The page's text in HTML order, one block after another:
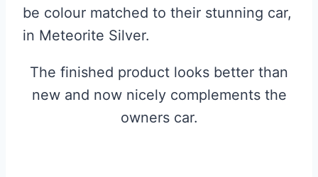
be colour matched to their stunning car,
in Meteorite Silver.
The finished product looks better than
new and now nicely complements the
owners car.